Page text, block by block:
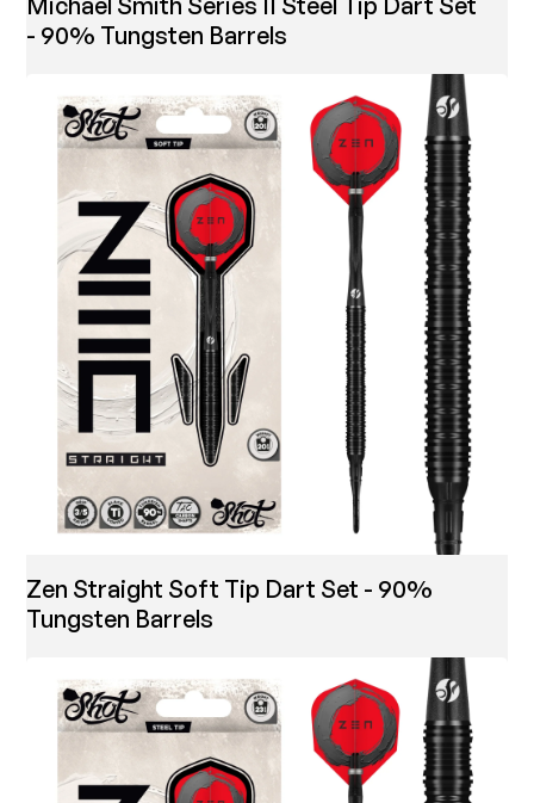
- 90% Tungsten Barrels
Zen Straight Soft Tip Dart Set - 90%
Tungsten Barrels